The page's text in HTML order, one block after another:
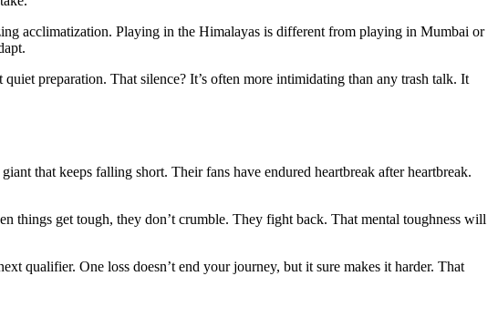
acclimatization. Playing in the Himalayas is different from playing in Mumbai or
preparation. That silence? It’s often more intimidating than any trash talk. It
giant that keeps falling short. Their fans have endured heartbreak after heartbreak.
things get tough, they don’t crumble. They fight back. That mental toughness will
qualifier. One loss doesn’t end your journey, but it sure makes it harder. That